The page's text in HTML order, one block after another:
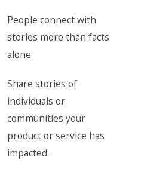
People connect with
stories more than facts
alone.
Share stories of
individuals or
communities your
product or service has
impacted.